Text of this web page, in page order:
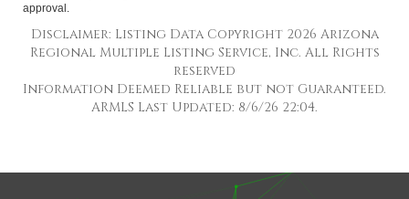
approval.
Disclaimer: Listing Data Copyright 2026 Arizona
Regional Multiple Listing Service, Inc. All Rights
reserved
Information Deemed Reliable but not Guaranteed.
ARMLS Last Updated: 8/6/26 22:04.